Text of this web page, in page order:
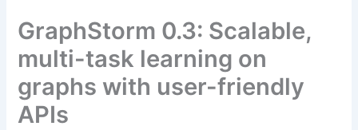
GraphStorm 0.3: Scalable,
multi-task learning on
graphs with user-friendly
APIs